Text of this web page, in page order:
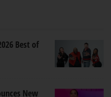
Best of
New